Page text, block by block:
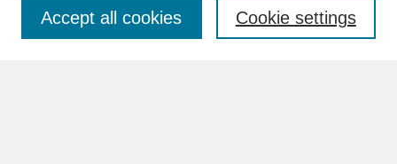
Cookie settings
Accept all cookies